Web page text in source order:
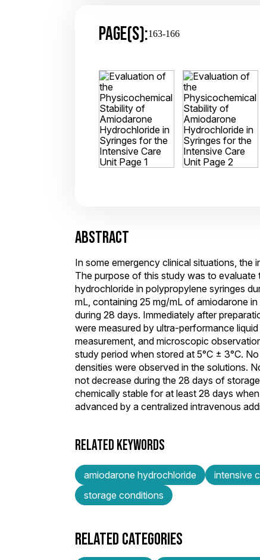
PAGE(S):163-166
ABSTRACT
In some emergency clinical situations, the
The purpose of this study was to
hydrochloride in polypropylene syringes
mL, containing 25 mg/mL of amiodarone
during 28 days. Immediately after
were measured by ultra-performance
measurement, and microscopic
study period when stored at 5°C ± 3°C.
densities were observed in the solutions.
not decrease during the 28 days of
chemically stable for at least 28 days
advanced by a centralized intravenous
RELATED KEYWORDS
amiodarone hydrochloride intensive
storage conditions
RELATED CATEGORIES